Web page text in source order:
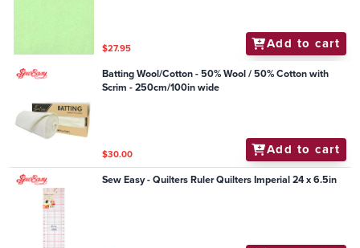
$27.95 Add to cart
Batting Wool/Cotton - 50% Wool / 50% Cotton with
Scrim - 250cm/100in wide
$30.00 Add to cart
Sew Easy - Quilters Ruler Quilters Imperial 24 x 6.5in